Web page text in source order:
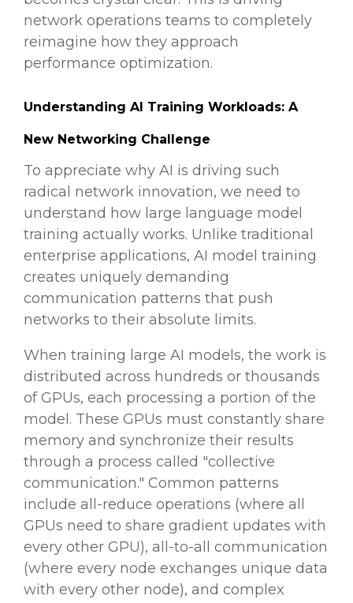
network operations teams to completely
reimagine how they approach
performance optimization.
Understanding AI Training Workloads: A
New Networking Challenge
To appreciate why AI is driving such
radical network innovation, we need to
understand how large language model
training actually works. Unlike traditional
enterprise applications, AI model training
creates uniquely demanding
communication patterns that push
networks to their absolute limits.
When training large AI models, the work is
distributed across hundreds or thousands
of GPUs, each processing a portion of the
model. These GPUs must constantly share
memory and synchronize their results
through a process called "collective
communication." Common patterns
include all-reduce operations (where all
GPUs need to share gradient updates with
every other GPU), all-to-all communication
(where every node exchanges unique data
with every other node), and complex